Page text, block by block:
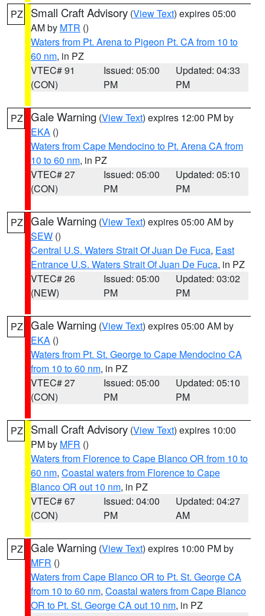
PZ Small Craft Advisory (View Text) expires 05:00
AM by MTR ()
Waters from Pt. Arena to Pigeon Pt. CA from 10 to
60 nm, in PZ
VTEC# 91
(CON)
Issued: 05:00
PM
Updated: 04:33
PM
PZ Gale Warning (View Text) expires 12:00 PM by
EKA ()
Waters from Cape Mendocino to Pt. Arena CA from
10 to 60 nm, in PZ
VTEC# 27
(CON)
Issued: 05:00
PM
Updated: 05:10
PM
PZ Gale Warning (View Text) expires 05:00 AM by
SEW ()
Central U.S. Waters Strait Of Juan De Fuca, East
Entrance U.S. Waters Strait Of Juan De Fuca, in PZ
VTEC# 26
(NEW)
Issued: 05:00
PM
Updated: 03:02
PM
PZ Gale Warning (View Text) expires 05:00 AM by
EKA ()
Waters from Pt. St. George to Cape Mendocino CA
from 10 to 60 nm, in PZ
VTEC# 27
(CON)
Issued: 05:00
PM
Updated: 05:10
PM
PZ Small Craft Advisory (View Text) expires 10:00
PM by MFR ()
Waters from Florence to Cape Blanco OR from 10 to
60 nm, Coastal waters from Florence to Cape
Blanco OR out 10 nm, in PZ
VTEC# 67
(CON)
Issued: 04:00
PM
Updated: 04:27
AM
PZ Gale Warning (View Text) expires 10:00 PM by
MFR ()
Waters from Cape Blanco OR to Pt. St. George CA
from 10 to 60 nm, Coastal waters from Cape Blanco
OR to Pt. St. George CA out 10 nm, in PZ